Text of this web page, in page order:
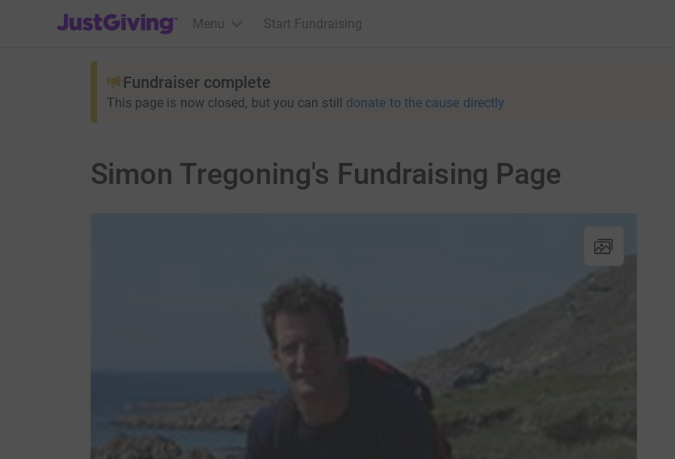
JustGiving’s homepage
Menu Start Fundraising
Fundraiser complete
This page is now closed, but you can still donate to the cause directly
Simon Tregoning's Fundraising Page